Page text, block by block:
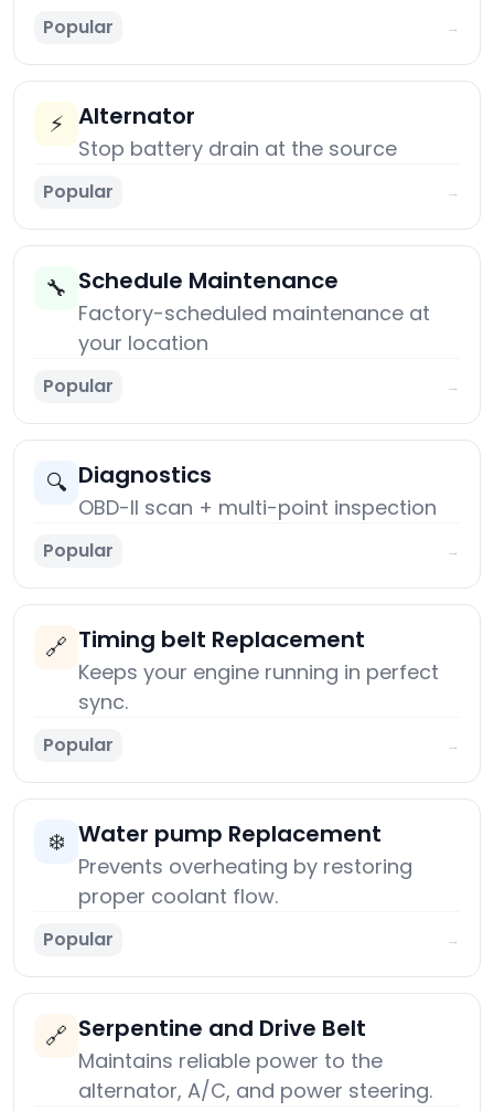
Popular →
⚡ Alternator
Stop battery drain at the source
Popular →
🔧 Schedule Maintenance
Factory-scheduled maintenance at
your location
Popular →
🔍 Diagnostics
OBD-II scan + multi-point inspection
Popular →
🔗 Timing belt Replacement
Keeps your engine running in perfect
sync.
Popular →
❄️ Water pump Replacement
Prevents overheating by restoring
proper coolant flow.
Popular →
🔗 Serpentine and Drive Belt
Maintains reliable power to the
alternator, A/C, and power steering.